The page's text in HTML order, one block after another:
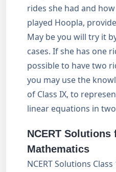
rides she had and
played Hoopla,
May be you will try it
cases. If she has one
possible to have two
you may use the
of Class IX, to
linear equations in
NCERT Solutions
Mathematics
NCERT Solutions